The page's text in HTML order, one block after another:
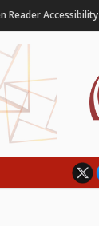
Reader Accessibility